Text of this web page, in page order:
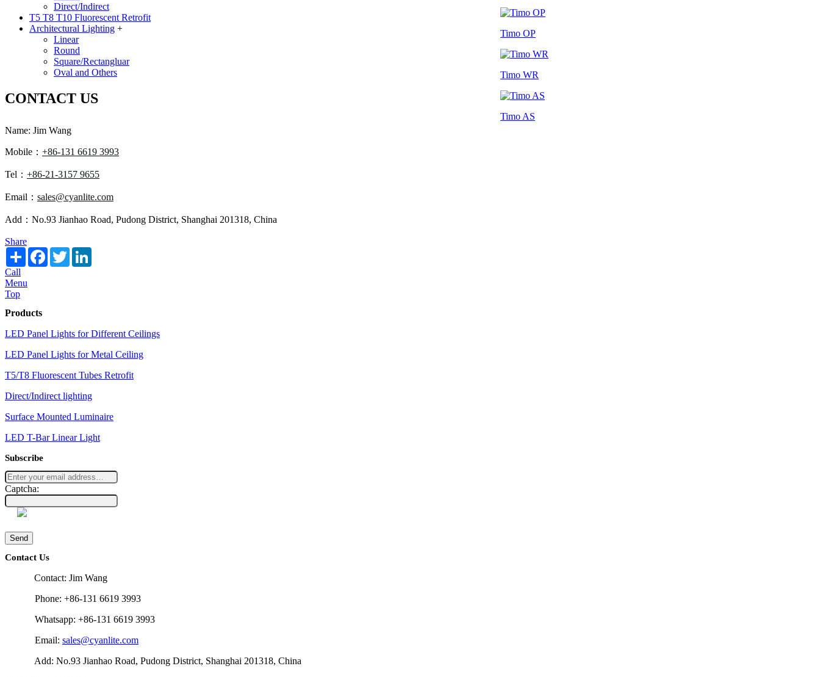
Timo OP
Timo WR
Timo AS
Direct/Indirect
T5 T8 T10 Fluorescent Retrofit
Architectural Lighting +
Linear
Round
Square/Rectangluar
Oval and Others
CONTACT US
Name: Jim Wang
Mobile： +86-131 6619 3993
Tel： +86-21-3157 9655
Email： sales@cyanlite.com
Add：No.93 Jianhao Road, Pudong District, Shanghai 201318, China
Share
Share FacebookTwitter
Call
Menu
Top
Products
LED Panel Lights for Different Ceilings
LED Panel Lights for Metal Ceiling
T5/T8 Fluorescent Tubes Retrofit
Direct/Indirect lighting
Surface Mounted Luminaire
LED T-Bar Linear Light
Subscribe
Captcha:
Send
Contact Us
Contact: Jim Wang
Phone: +86-131 6619 3993
Whatsapp: +86-131 6619 3993
Email: sales@cyanlite.com
Add: No.93 Jianhao Road, Pudong District, Shanghai 201318, China